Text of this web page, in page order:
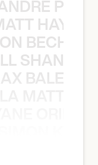
BECHER
SHANE